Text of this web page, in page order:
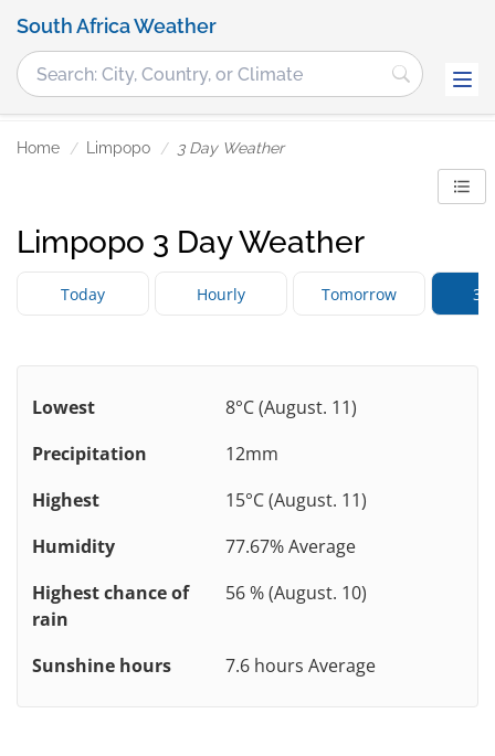
South Africa Weather
Home Limpopo 3 Day Weather
Limpopo 3 Day Weather
Today Hourly Tomorrow 3
Lowest
8°C (August. 11)
Precipitation
12mm
Highest
15°C (August. 11)
Humidity
77.67% Average
Highest chance of
rain
56 % (August. 10)
Sunshine hours 7.6 hours Average